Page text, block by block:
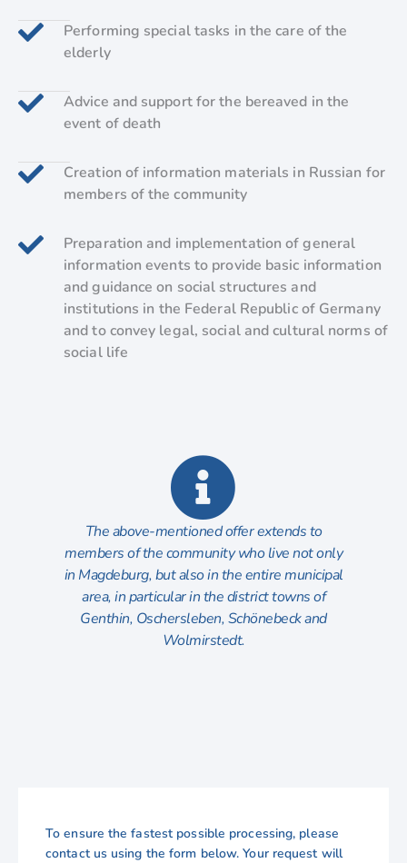
Performing special tasks in the care of the
elderly
Advice and support for the bereaved in the
event of death
Creation of information materials in Russian for
members of the community
Preparation and implementation of general
information events to provide basic information
and guidance on social structures and
institutions in the Federal Republic of Germany
and to convey legal, social and cultural norms of
social life
The above-mentioned offer extends to
members of the community who live not only
in Magdeburg, but also in the entire municipal
area, in particular in the district towns of
Genthin, Oschersleben, Schönebeck and
Wolmirstedt.
To ensure the fastest possible processing, please
contact us using the form below. Your request will